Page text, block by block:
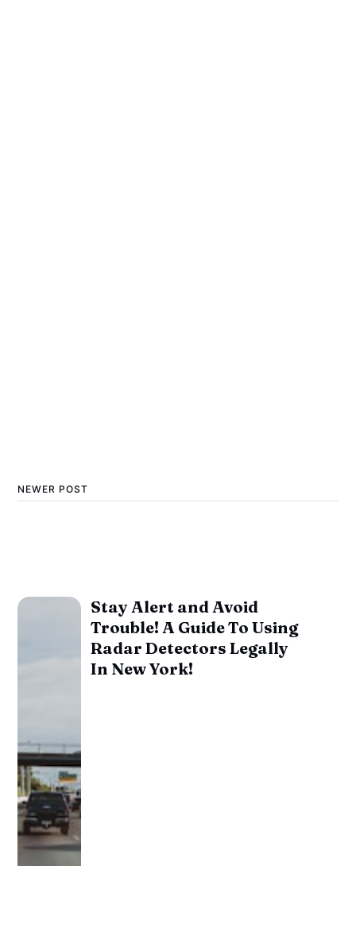
NEWER POST
Stay Alert and Avoid
Trouble! A Guide To Using
Radar Detectors Legally
In New York!